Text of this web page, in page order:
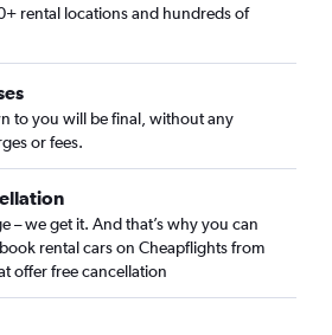
rental locations and hundreds of
to you will be final, without any
or fees.
– we get it. And that’s why you can
rental cars on Cheapflights from
offer free cancellation